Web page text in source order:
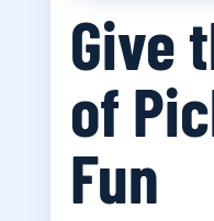
•
GIFT
CARD
Ocean
Pickleball
Indoor • Year-
Round • Fun
Give
of
Fun